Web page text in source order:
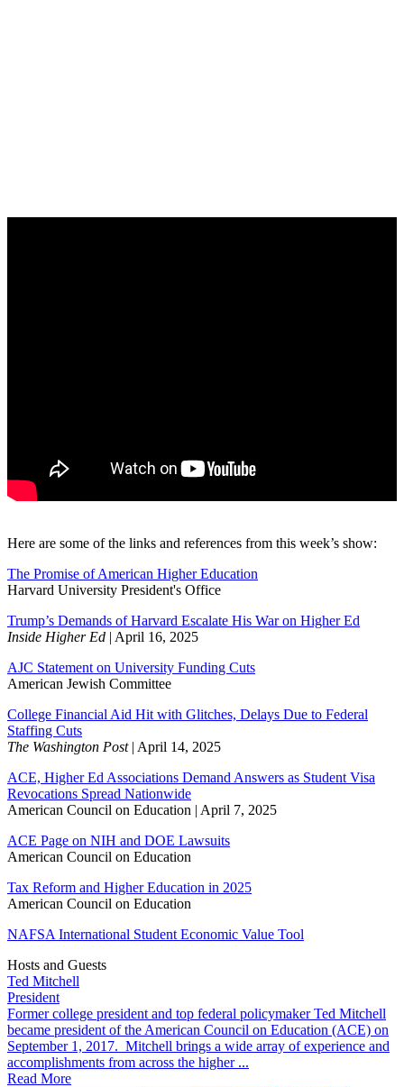
Here are some of the links and references from this week’s show:
The Promise of American Higher Education
Harvard University President's Office
Trump’s Demands of Harvard Escalate His War on Higher Ed
Inside Higher Ed | April 16, 2025
AJC Statement on University Funding Cuts
American Jewish Committee
College Financial Aid Hit with Glitches, Delays Due to Federal
Staffing Cuts
The Washington Post | April 14, 2025
ACE, Higher Ed Associations Demand Answers as Student Visa
Revocations Spread Nationwide
American Council on Education | April 7, 2025
ACE Page on NIH and DOE Lawsuits
American Council on Education
Tax Reform and Higher Education in 2025
American Council on Education
NAFSA International Student Economic Value Tool
Hosts and Guests
Ted Mitchell
President
​​Former college president and top federal policymaker Ted Mitchell
became president of the American Council on Education (ACE) on
September 1, 2017. Mitchell brings a wide array of experience and
accomplishments from across the higher ...
Read More